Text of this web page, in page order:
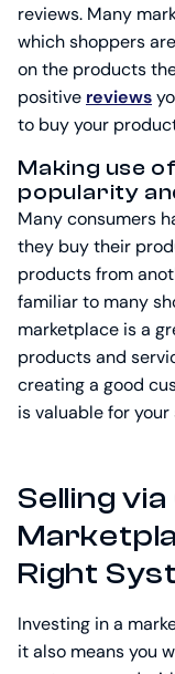
reviews. Many
which shoppers
on the products
positive reviews
to buy your
Making use
popularity
Many consumers
they buy their
products from
familiar to many
marketplace is a
products and
creating a good
is valuable for your
Selling via
Right
Investing in a
it also means you